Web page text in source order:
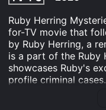
Ruby Herring
for-TV movie that
by Ruby Herring, a
is a part of the Ruby
showcases Ruby's
profile criminal
accepting an
Detective Jake